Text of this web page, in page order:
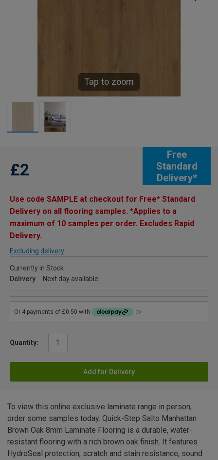
Tap to zoom
Free
Standard
Delivery*
£2
Use code SAMPLE at checkout for Free* Standard
Delivery on all flooring samples. *Applies to a
maximum of 10 samples per order. Excludes Rapid
Delivery.
Excluding delivery
Currently in Stock
Delivery
Next day available
Quantity:
Add for Delivery
To view this online exclusive laminate range in person,
order some samples today. Quick-Step Salto Manhattan
Brown Oak 8mm Laminate Flooring is a durable, water-
resistant flooring with a rich brown oak finish. It features
HydroSeal protection, scratch and stain resistance, sound